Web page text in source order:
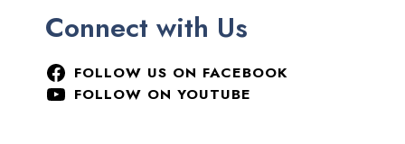
Connect with Us
FOLLOW US ON FACEBOOK
FOLLOW ON YOUTUBE